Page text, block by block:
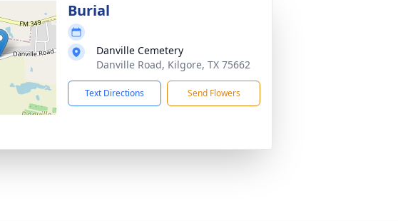
Burial
Danville Cemetery
Danville Road, Kilgore, TX 75662
Text Directions Send Flowers